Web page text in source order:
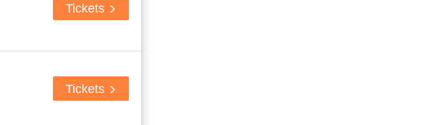
Tickets
Tickets